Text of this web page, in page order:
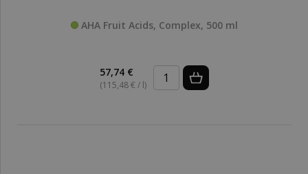
AHA Fruit Acids, Complex, 500 ml
57,74 €
(115,48 € / l)